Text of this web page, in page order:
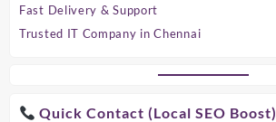
Fast Delivery & Support
Trusted IT Company in Chennai
Quick Contact (Local SEO Boost)